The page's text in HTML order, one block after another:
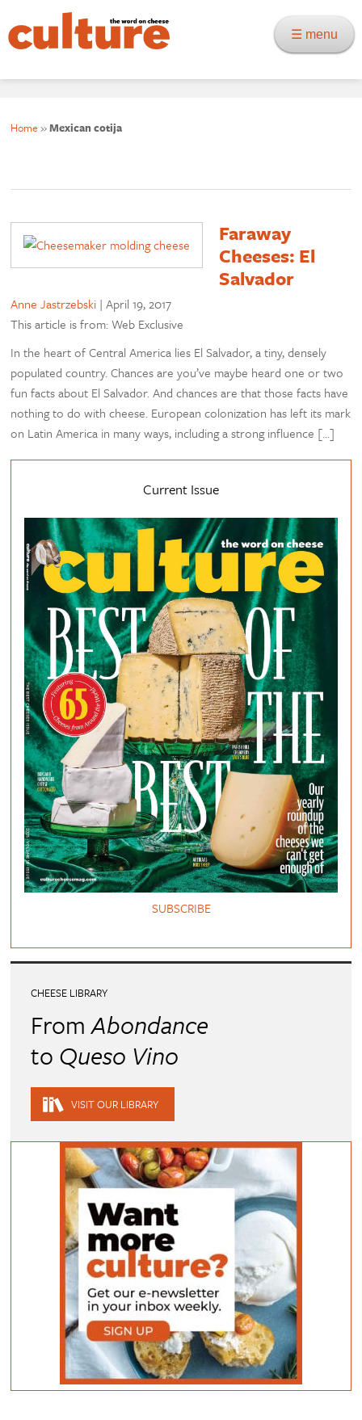
☰ menu
Home »Mexican cotija
Faraway
Cheeses: El
Salvador
Anne Jastrzebski |April 19, 2017
This article is from: Web Exclusive
In the heart of Central America lies El Salvador, a tiny, densely
populated country. Chances are you’ve maybe heard one or two
fun facts about El Salvador. And chances are that those facts have
nothing to do with cheese. European colonization has left its mark
on Latin America in many ways, including a strong influence […]
Current Issue
SUBSCRIBE
CHEESE LIBRARY
FromAbondance
to Queso Vino
VISIT OUR LIBRARY